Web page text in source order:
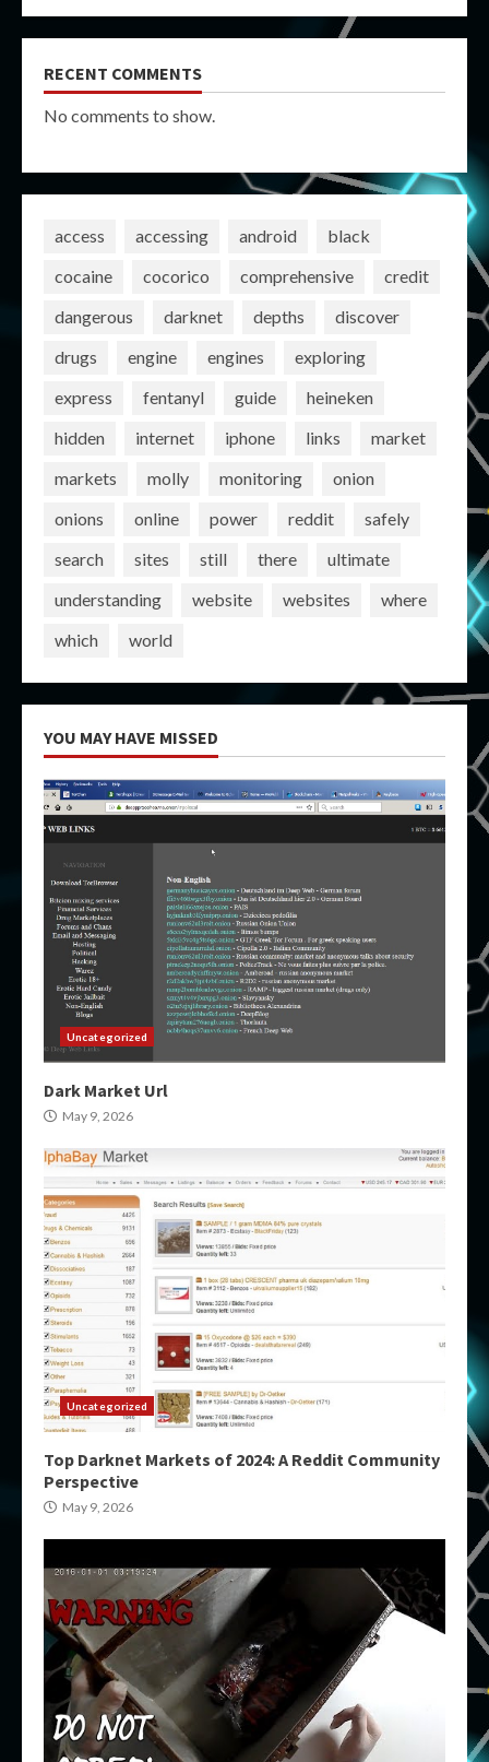
RECENT COMMENTS
No comments to show.
access accessing android
black
cocaine
cocorico comprehensive
credit
dangerous
darknet depths
discover
drugs
engine engines
exploring
express
fentanyl guide
heineken
hidden
internet iphone links
market
markets
molly monitoring
onion
onions
online power reddit
safely
search
sites still there
ultimate
understanding
website websites
where
which
world
YOU MAY HAVE MISSED
Uncategorized
Dark Market Url
May 9, 2026
Uncategorized
Top Darknet Markets of 2024: A Reddit Community
Perspective
May 9, 2026